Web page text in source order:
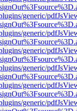
generic/
generic/
generic/
generic/
generic/
generic/